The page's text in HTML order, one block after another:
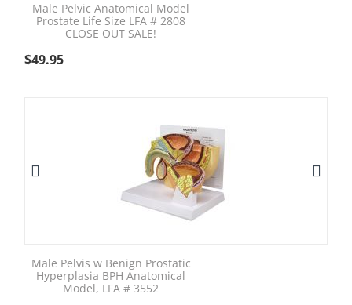
Male Pelvic Anatomical Model
Prostate Life Size LFA # 2808
CLOSE OUT SALE!
$49.95
Male Pelvis w Benign Prostatic
Hyperplasia BPH Anatomical
Model, LFA # 3552